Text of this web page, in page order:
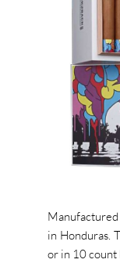
Manufactured
in Honduras.
or in 10 count